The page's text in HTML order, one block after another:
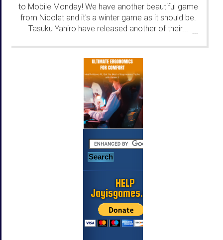
to Mobile Monday! We have another beautiful game
from Nicolet and it's a winter game as it should be.
Tasuku Yahiro have released another of their...
HELP
Jayisgames.com